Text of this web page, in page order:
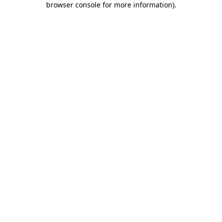
browser console for more information).